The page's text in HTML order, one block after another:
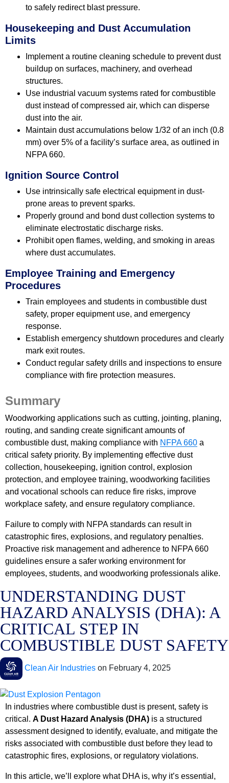
to safely redirect blast pressure.
Housekeeping and Dust Accumulation
Limits
Implement a routine cleaning schedule to prevent dust
buildup on surfaces, machinery, and overhead
structures.
Use industrial vacuum systems rated for combustible
dust instead of compressed air, which can disperse
dust into the air.
Maintain dust accumulations below 1/32 of an inch (0.8
mm) over 5% of a facility’s surface area, as outlined in
NFPA 660.
Ignition Source Control
Use intrinsically safe electrical equipment in dust-
prone areas to prevent sparks.
Properly ground and bond dust collection systems to
eliminate electrostatic discharge risks.
Prohibit open flames, welding, and smoking in areas
where dust accumulates.
Employee Training and Emergency
Procedures
Train employees and students in combustible dust
safety, proper equipment use, and emergency
response.
Establish emergency shutdown procedures and clearly
mark exit routes.
Conduct regular safety drills and inspections to ensure
compliance with fire protection measures.
Summary
Woodworking applications such as cutting, jointing, planing,
routing, and sanding create significant amounts of
combustible dust, making compliance with NFPA 660 a
critical safety priority. By implementing effective dust
collection, housekeeping, ignition control, explosion
protection, and employee training, woodworking facilities
and vocational schools can reduce fire risks, improve
workplace safety, and ensure regulatory compliance.
Failure to comply with NFPA standards can result in
catastrophic fires, explosions, and regulatory penalties.
Proactive risk management and adherence to NFPA 660
guidelines ensure a safer working environment for
employees, students, and woodworking professionals alike.
UNDERSTANDING DUST
HAZARD ANALYSIS (DHA): A
CRITICAL STEP IN
COMBUSTIBLE DUST SAFETY
Clean Air Industries on February 4, 2025
In industries where combustible dust is present, safety is
critical. A Dust Hazard Analysis (DHA) is a structured
assessment designed to identify, evaluate, and mitigate the
risks associated with combustible dust before they lead to
catastrophic fires, explosions, or regulatory violations.
In this article, we’ll explore what DHA is, why it’s essential,